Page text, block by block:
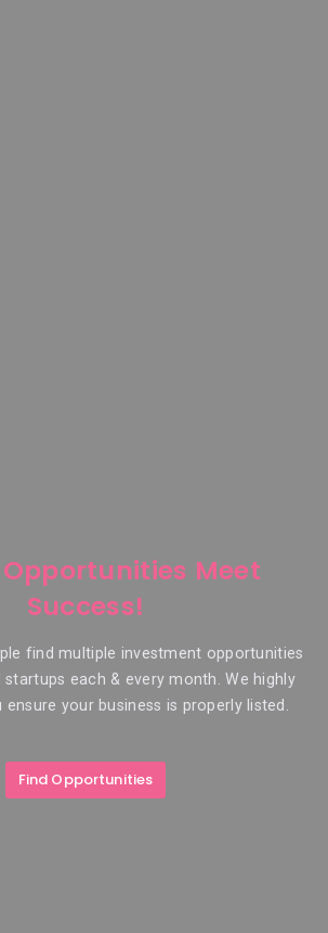
Meet
Success!
find multiple investment opportunities
each & every month. We highly
your business is properly listed.
Find Opportunities